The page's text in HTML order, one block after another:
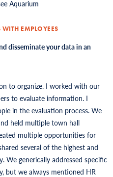
Aquarium
EMPLOYEES
disseminate your data in an
to organize. I worked with our
to evaluate information. I
in the evaluation process. We
held multiple town hall
multiple opportunities for
several of the highest and
We generically addressed specific
but we always mentioned HR